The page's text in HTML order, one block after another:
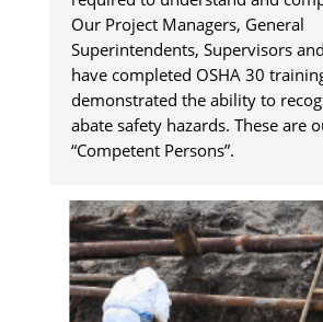
Our Project Managers, General
Superintendents, Supervisors
have completed OSHA 30
demonstrated the ability to
abate safety hazards. These are
“Competent Persons”.